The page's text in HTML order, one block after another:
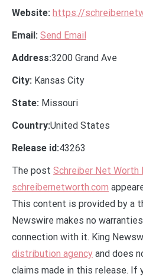
Website: https://
Email: Send Email
Address:3200 Grand Ave
City: Kansas City
State: Missouri
Country:United States
Release id:43263
The post Schreiber Net Worth
schreibernetworth.com
This content is provided by a
Newswire makes no
connection with it. King
distribution agency and does
claims made in this release. If